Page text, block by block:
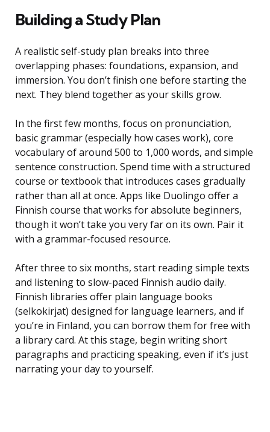
Building a Study Plan
A realistic self-study plan breaks into three
overlapping phases: foundations, expansion, and
immersion. You don’t finish one before starting the
next. They blend together as your skills grow.
In the first few months, focus on pronunciation,
basic grammar (especially how cases work), core
vocabulary of around 500 to 1,000 words, and simple
sentence construction. Spend time with a structured
course or textbook that introduces cases gradually
rather than all at once. Apps like Duolingo offer a
Finnish course that works for absolute beginners,
though it won’t take you very far on its own. Pair it
with a grammar-focused resource.
After three to six months, start reading simple texts
and listening to slow-paced Finnish audio daily.
Finnish libraries offer plain language books
(selkokirjat) designed for language learners, and if
you’re in Finland, you can borrow them for free with
a library card. At this stage, begin writing short
paragraphs and practicing speaking, even if it’s just
narrating your day to yourself.